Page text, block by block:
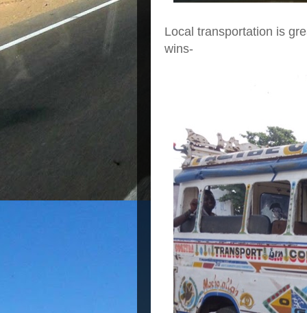
Local transportation is
wins-